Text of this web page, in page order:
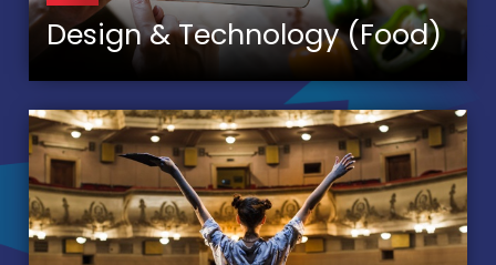
Design & Technology (Food)